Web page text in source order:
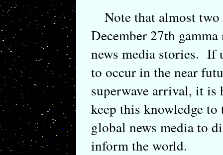
Note that almost two
December 27th
news media stories. If
to occur in the near
superwave arrival, it
keep this knowledge
global news media to
inform the world.